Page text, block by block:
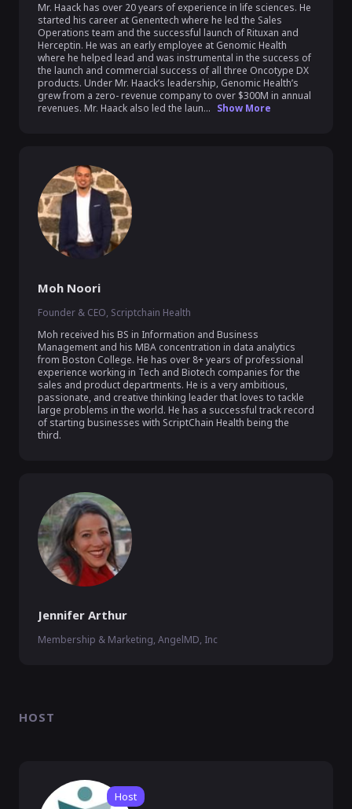
Mr. Haack has over 20 years of experience in life sciences. He
started his career at Genentech where he led the Sales
Operations team and the successful launch of Rituxan and
Herceptin. He was an early employee at Genomic Health
where he helped lead and was instrumental in the success of
the launch and commercial success of all three Oncotype DX
products. Under Mr. Haack’s leadership, Genomic Health’s
grew from a zero- revenue company to over $300M in annual
revenues. Mr. Haack also led the laun... Show More
Moh Noori
Founder & CEO, Scriptchain Health
Moh received his BS in Information and Business
Management and his MBA concentration in data analytics
from Boston College. He has over 8+ years of professional
experience working in Tech and Biotech companies for the
sales and product departments. He is a very ambitious,
passionate, and creative thinking leader that loves to tackle
large problems in the world. He has a successful track record
of starting businesses with ScriptChain Health being the
third.
Jennifer Arthur
Membership & Marketing, AngelMD, Inc
HOST
Host